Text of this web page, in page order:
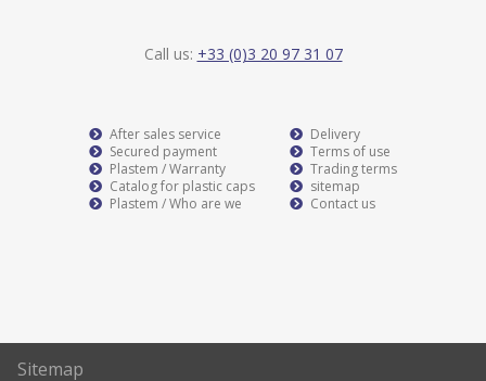
Call us: +33 (0)3 20 97 31 07
After sales service
Secured payment
Plastem / Warranty
Catalog for plastic caps
Plastem / Who are we
Delivery
Terms of use
Trading terms
sitemap
Contact us
Sitemap